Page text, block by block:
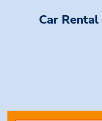
Car Rental